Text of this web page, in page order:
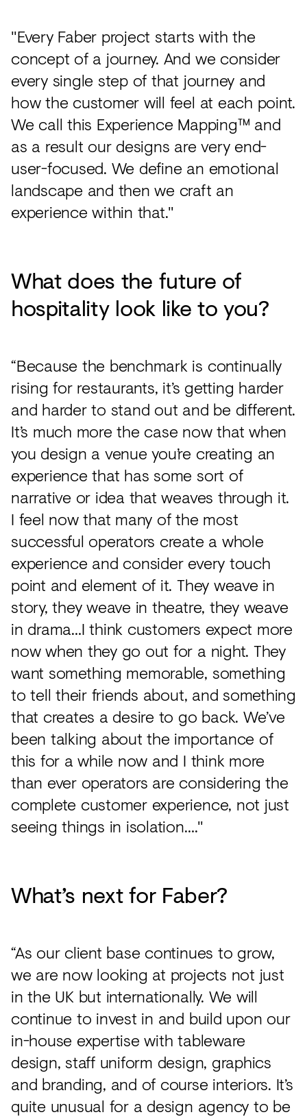
"Every Faber project starts with the
concept of a journey. And we consider
every single step of that journey and
how the customer will feel at each point.
We call this Experience Mapping™ and
as a result our designs are very end-
user-focused. We define an emotional
landscape and then we craft an
experience within that."
What does the future of
hospitality look like to you?
“Because the benchmark is continually
rising for restaurants, it’s getting harder
and harder to stand out and be different.
It’s much more the case now that when
you design a venue you’re creating an
experience that has some sort of
narrative or idea that weaves through it.
I feel now that many of the most
successful operators create a whole
experience and consider every touch
point and element of it. They weave in
story, they weave in theatre, they weave
in drama…I think customers expect more
now when they go out for a night. They
want something memorable, something
to tell their friends about, and something
that creates a desire to go back. We’ve
been talking about the importance of
this for a while now and I think more
than ever operators are considering the
complete customer experience, not just
seeing things in isolation…."
What’s next for Faber?
“As our client base continues to grow,
we are now looking at projects not just
in the UK but internationally. We will
continue to invest in and build upon our
in-house expertise with tableware
design, staff uniform design, graphics
and branding, and of course interiors. It’s
quite unusual for a design agency to be